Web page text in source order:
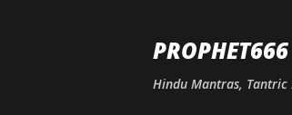
PROPHET666
Hindu Mantras, Tantric